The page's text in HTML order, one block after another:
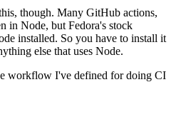
though. Many GitHub actions,
in Node, but Fedora's stock
installed. So you have to install it
else that uses Node.
workflow I've defined for doing CI